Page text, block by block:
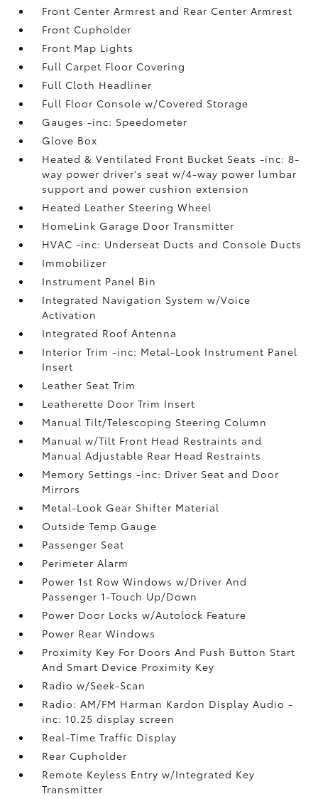
Front Center Armrest and Rear Center Armrest
Front Cupholder
Front Map Lights
Full Carpet Floor Covering
Full Cloth Headliner
Full Floor Console w/Covered Storage
Gauges -inc: Speedometer
Glove Box
Heated & Ventilated Front Bucket Seats -inc: 8-
way power driver's seat w/4-way power lumbar
support and power cushion extension
Heated Leather Steering Wheel
HomeLink Garage Door Transmitter
HVAC -inc: Underseat Ducts and Console Ducts
Immobilizer
Instrument Panel Bin
Integrated Navigation System w/Voice
Activation
Integrated Roof Antenna
Interior Trim -inc: Metal-Look Instrument Panel
Insert
Leather Seat Trim
Leatherette Door Trim Insert
Manual Tilt/Telescoping Steering Column
Manual w/Tilt Front Head Restraints and
Manual Adjustable Rear Head Restraints
Memory Settings -inc: Driver Seat and Door
Mirrors
Metal-Look Gear Shifter Material
Outside Temp Gauge
Passenger Seat
Perimeter Alarm
Power 1st Row Windows w/Driver And
Passenger 1-Touch Up/Down
Power Door Locks w/Autolock Feature
Power Rear Windows
Proximity Key For Doors And Push Button Start
And Smart Device Proximity Key
Radio w/Seek-Scan
Radio: AM/FM Harman Kardon Display Audio -
inc: 10.25 display screen
Real-Time Traffic Display
Rear Cupholder
Remote Keyless Entry w/Integrated Key
Transmitter